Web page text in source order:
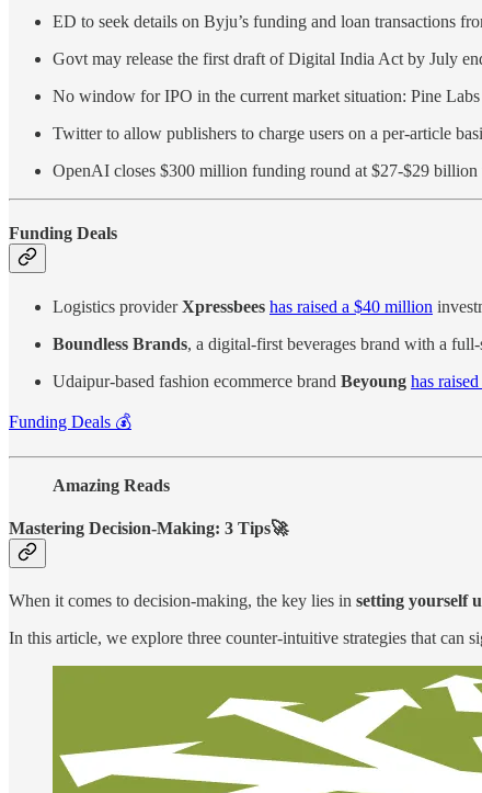
ED to seek details on Byju’s funding and loan transactions
Govt may release the first draft of Digital India Act by July
No window for IPO in the current market situation: Pine
Twitter to allow publishers to charge users on a per-article
OpenAI closes $300 million funding round at $27-$29 billion
Funding Deals
Logistics providerXpressbees has raised a $40 million
Boundless Brands, a digital-first beverages brand with a
Udaipur-based fashion ecommerce brand Beyoung has
Funding Deals 💰
Amazing Reads
Mastering Decision-Making: 3 Tips🚀
When it comes to decision-making, the key lies in setting yourself
In this article, we explore three counter-intuitive strategies that can